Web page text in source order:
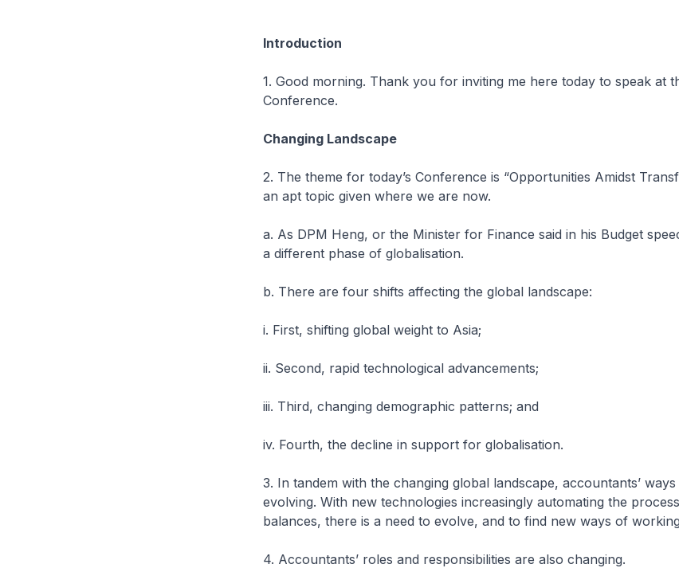
Introduction
1. Good morning. Thank you for inviting me here today to speak at
Conference.
Changing Landscape
2. The theme for today’s Conference is “Opportunities Amidst
an apt topic given where we are now.
a. As DPM Heng, or the Minister for Finance said in his Budget
a different phase of globalisation.
b. There are four shifts affecting the global landscape:
i. First, shifting global weight to Asia;
ii. Second, rapid technological advancements;
iii. Third, changing demographic patterns; and
iv. Fourth, the decline in support for globalisation.
3. In tandem with the changing global landscape, accountants’
evolving. With new technologies increasingly automating the
balances, there is a need to evolve, and to find new ways of
4. Accountants’ roles and responsibilities are also changing.